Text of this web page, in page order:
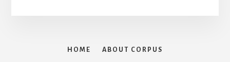
HOME ABOUT CORPUS